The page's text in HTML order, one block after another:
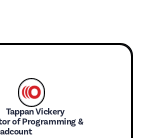
Tappan Vickery
of Programming &